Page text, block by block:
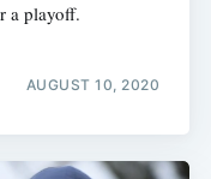
a playoff.
AUGUST 10, 2020